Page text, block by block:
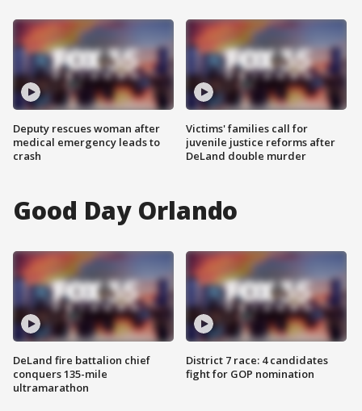
Deputy rescues woman after
medical emergency leads to
crash
Victims' families call for
juvenile justice reforms after
DeLand double murder
Good Day Orlando
DeLand fire battalion chief
conquers 135-mile
ultramarathon
District 7 race: 4 candidates
fight for GOP nomination